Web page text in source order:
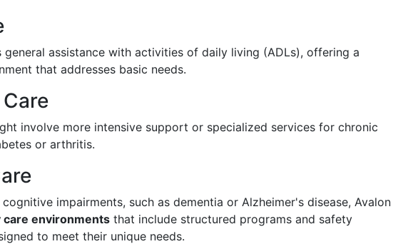
general assistance with activities of daily living (ADLs), offering a
that addresses basic needs.
involve more intensive support or specialized services for chronic
or arthritis.
impairments, such as dementia or Alzheimer's disease, Avalon
care environments that include structured programs and safety
to meet their unique needs.